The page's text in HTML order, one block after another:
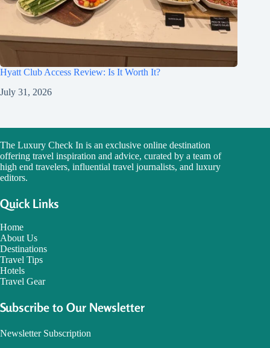
Hyatt Club Access Review: Is It Worth It?
July 31, 2026
The Luxury Check In is an exclusive online destination
offering travel inspiration and advice, curated by a team of
high end travelers, influential travel journalists, and luxury
editors.
Quick Links
Home
About Us
Destinations
Travel Tips
Hotels
Travel Gear
Subscribe to Our Newsletter
Newsletter Subscription